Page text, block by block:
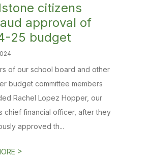
citizens
approval of
25 budget
of our school board and other
budget committee members
Rachel Lopez Hopper, our
chief financial officer, after they
approved th...
>